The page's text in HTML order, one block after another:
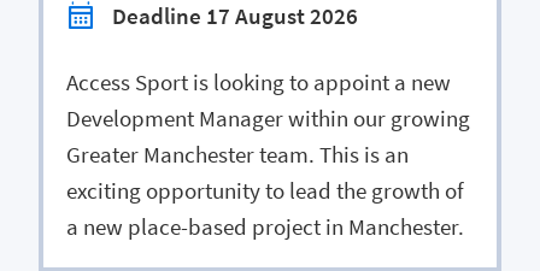
Deadline 17 August 2026
Access Sport is looking to appoint a new
Development Manager within our growing
Greater Manchester team. This is an
exciting opportunity to lead the growth of
a new place-based project in Manchester.